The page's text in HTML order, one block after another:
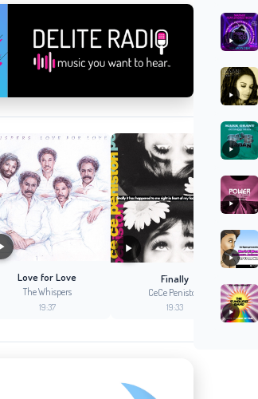
Love for Love
The Whispers
19:37
Finally
CeCe Peniston
19:33